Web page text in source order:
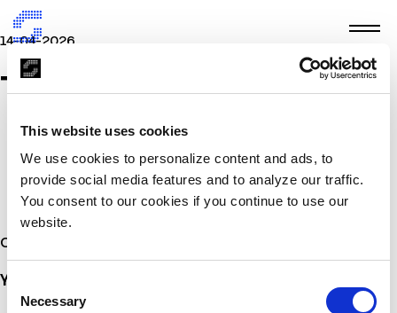
This website uses cookies
We use cookies to personalize content and ads, to
provide social media features and to analyze our traffic.
You consent to our cookies if you continue to use our
website.
Consent
Selection
Necessary
14-04-2026
TMV
Other Stories
You may also